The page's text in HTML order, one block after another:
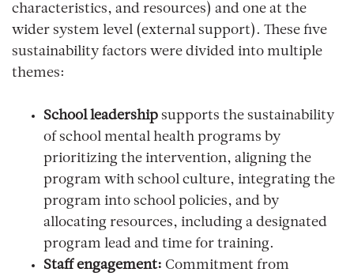
characteristics, and resources) and one at the
wider system level (external support). These five
sustainability factors were divided into multiple
themes:
School leadership supports the sustainability
of school mental health programs by
prioritizing the intervention, aligning the
program with school culture, integrating the
program into school policies, and by
allocating resources, including a designated
program lead and time for training.
Staff engagement: Commitment from